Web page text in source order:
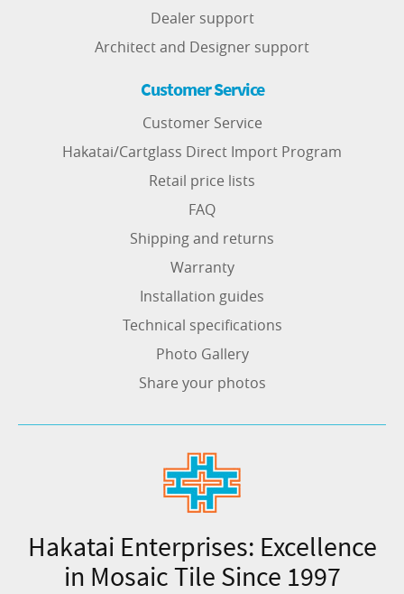
Dealer support
Architect and Designer support
Customer Service
Customer Service
Hakatai/Cartglass Direct Import Program
Retail price lists
FAQ
Shipping and returns
Warranty
Installation guides
Technical specifications
Photo Gallery
Share your photos
Hakatai Enterprises: Excellence
in Mosaic Tile Since 1997